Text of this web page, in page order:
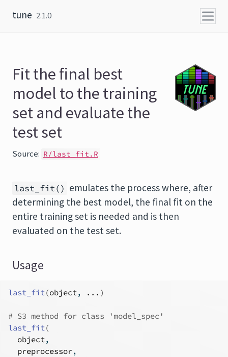
tune 2.1.0
Fit the final best
model to the training
set and evaluate the
test set
Source: R/last_fit.R
last_fit() emulates the process where, after
determining the best model, the final fit on the
entire training set is needed and is then
evaluated on the test set.
Usage
last_fit(object, ... )
# S3 method for class 'model_spec'
last_fit(
object,
preprocessor,